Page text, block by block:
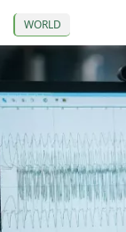
WORLD